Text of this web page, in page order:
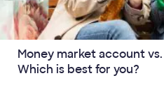
Money market account
Which is best for you?